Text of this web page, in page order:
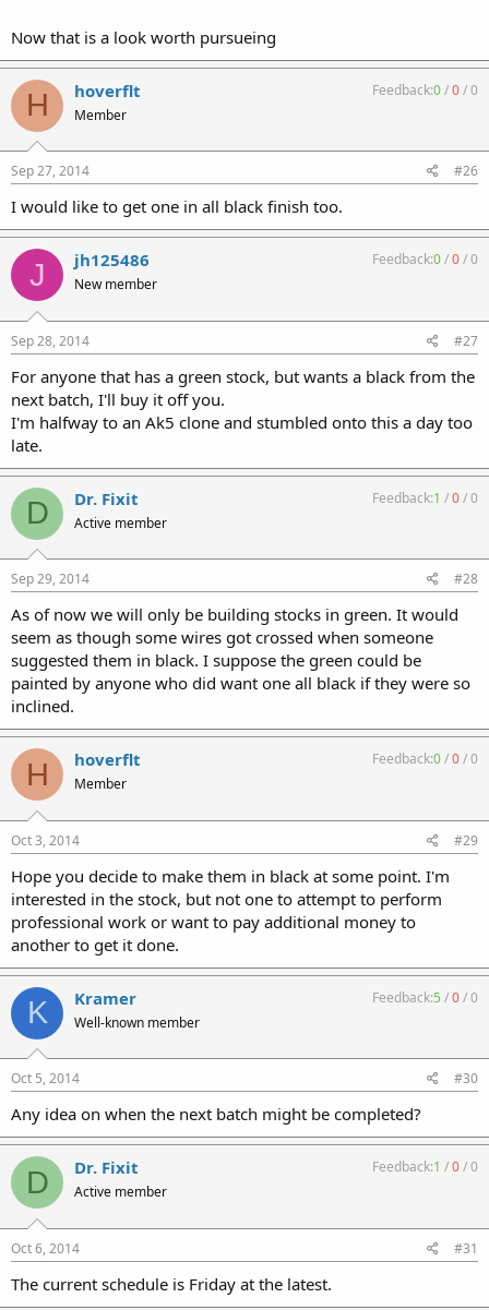
Now that is a look worth pursueing
H hoverflt
Member
Feedback:0/0/0
Sep 27, 2014 #26
I would like to get one in all black finish too.
J jh125486
New member
Feedback:0/0/0
Sep 28, 2014 #27
For anyone that has a green stock, but wants a black from the
next batch, I'll buy it off you.
I'm halfway to an Ak5 clone and stumbled onto this a day too
late.
D Dr. Fixit
Active member
Feedback:1 /0/0
Sep 29, 2014 #28
As of now we will only be building stocks in green. It would
seem as though some wires got crossed when someone
suggested them in black. I suppose the green could be
painted by anyone who did want one all black if they were so
inclined.
H hoverflt
Member
Feedback:0/0/0
Oct 3, 2014 #29
Hope you decide to make them in black at some point. I'm
interested in the stock, but not one to attempt to perform
professional work or want to pay additional money to
another to get it done.
K Kramer
Well-known member
Feedback:5 /0/0
Oct 5, 2014 #30
Any idea on when the next batch might be completed?
D Dr. Fixit
Active member
Feedback:1 /0/0
Oct 6, 2014 #31
The current schedule is Friday at the latest.